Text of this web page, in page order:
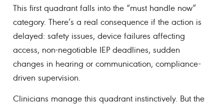
This first quadrant falls into the “must handle now”
category. There’s a real consequence if the action is
delayed: safety issues, device failures affecting
access, non-negotiable IEP deadlines, sudden
changes in hearing or communication, compliance-
driven supervision.
Clinicians manage this quadrant instinctively. But the